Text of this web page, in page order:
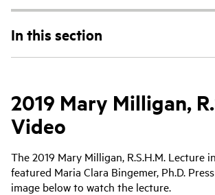
In this section
2019 Mary Milligan,
Video
The 2019 Mary Milligan, R.S.H.M. Lecture
featured Maria Clara Bingemer, Ph.D.
image below to watch the lecture.